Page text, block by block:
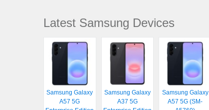
Latest Samsung Devices
Samsung Galaxy
A57 5G
Samsung Galaxy
A37 5G
Samsung Galaxy
A57 5G (SM-